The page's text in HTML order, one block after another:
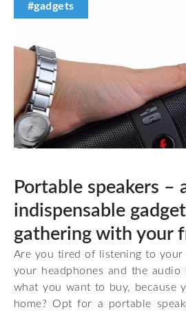
#gadgets
Portable speakers –
indispensable
gathering with your
Are you tired of listening to
your headphones and the audio
what you want to buy, because
home? Opt for a portable